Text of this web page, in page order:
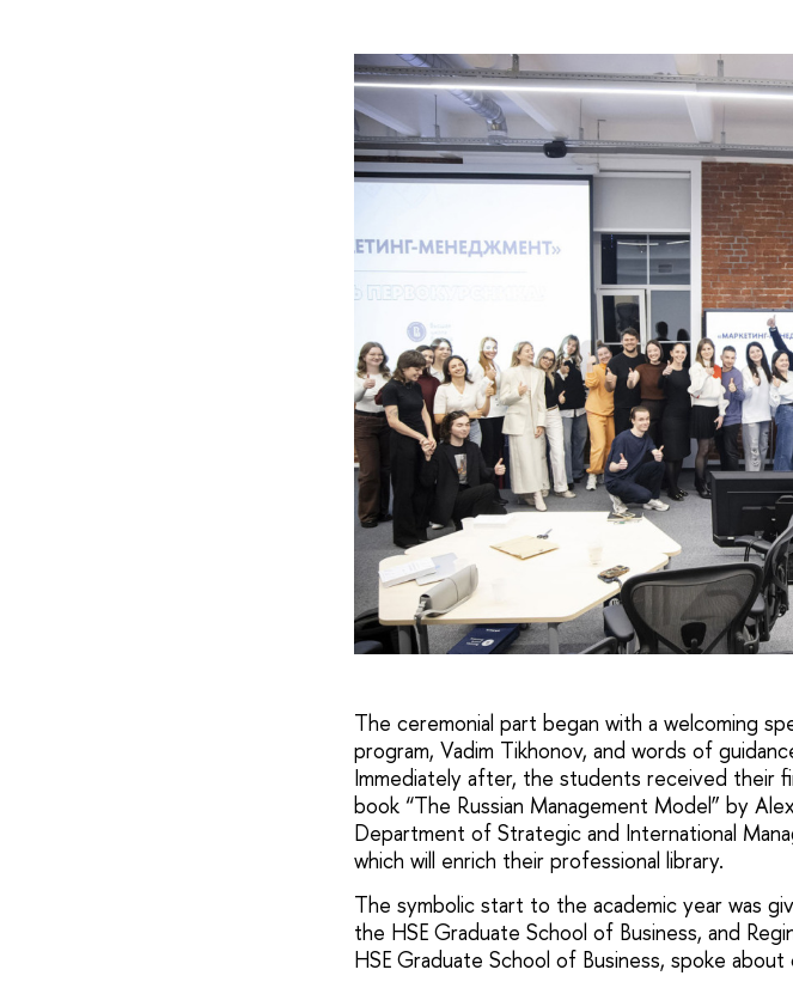
The ceremonial part began with a welcoming
program, Vadim Tikhonov, and words of
Immediately after, the students received their
book “The Russian Management Model” by
Department of Strategic and International
which will enrich their professional library.
The symbolic start to the academic year was
the HSE Graduate School of Business, and
HSE Graduate School of Business, spoke